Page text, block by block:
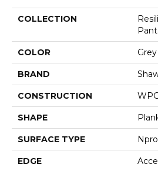
COLLECTION
COLOR Grey
BRAND
CONSTRUCTION
SHAPE
SURFACE TYPE
EDGE